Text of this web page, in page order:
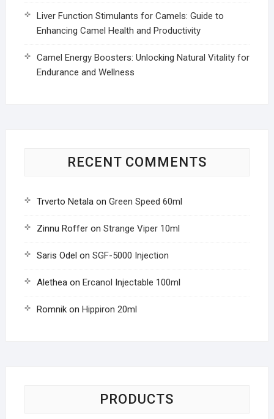
Liver Function Stimulants for Camels: Guide to
Enhancing Camel Health and Productivity
Camel Energy Boosters: Unlocking Natural Vitality for
Endurance and Wellness
RECENT COMMENTS
Trverto Netalaon Green Speed 60ml
Zinnu Rofferon Strange Viper 10ml
Saris Odel on SGF-5000 Injection
Aletheaon Ercanol Injectable 100ml
Romnikon Hippiron 20ml
PRODUCTS